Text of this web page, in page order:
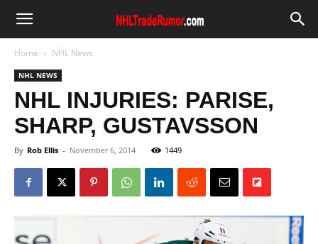
Home NHL News
NHL NEWS
NHL INJURIES: PARISE,
SHARP, GUSTAVSSON
By Rob Ellis - November 6, 2014 1449